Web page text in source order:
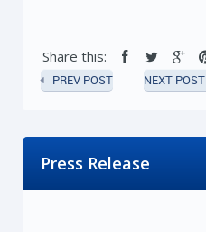
Share this:
PREV POST NEXT POST
Press Release